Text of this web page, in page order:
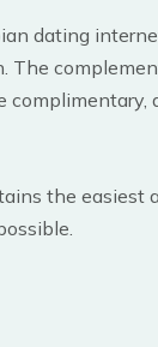
dating
The
the easiest